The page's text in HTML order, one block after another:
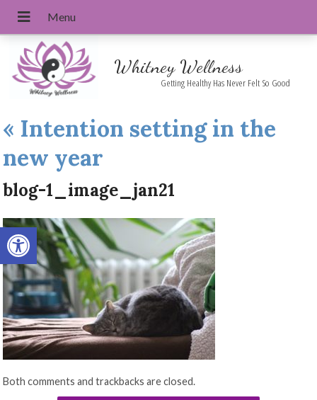
Open toolbar
Whitney Wellness
Getting Healthy Has Never Felt So Good
« Intention setting in the
new year
blog-1_image_jan21
Both comments and trackbacks are closed.